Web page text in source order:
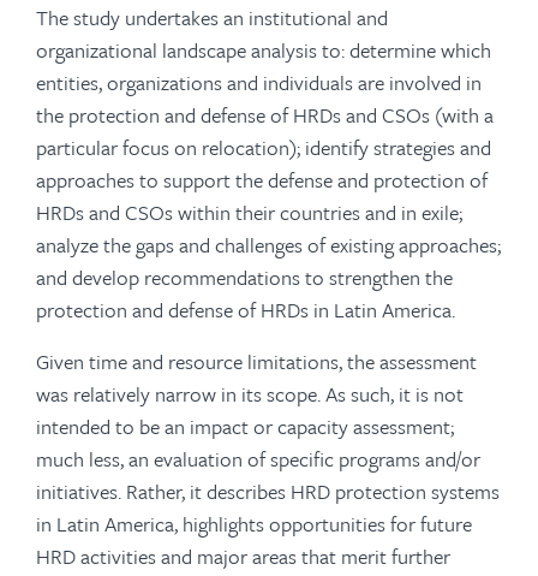
The study undertakes an institutional and
organizational landscape analysis to: determine which
entities, organizations and individuals are involved in
the protection and defense of HRDs and CSOs (with a
particular focus on relocation); identify strategies and
approaches to support the defense and protection of
HRDs and CSOs within their countries and in exile;
analyze the gaps and challenges of existing approaches;
and develop recommendations to strengthen the
protection and defense of HRDs in Latin America.
Given time and resource limitations, the assessment
was relatively narrow in its scope. As such, it is not
intended to be an impact or capacity assessment;
much less, an evaluation of specific programs and/or
initiatives. Rather, it describes HRD protection systems
in Latin America, highlights opportunities for future
HRD activities and major areas that merit further